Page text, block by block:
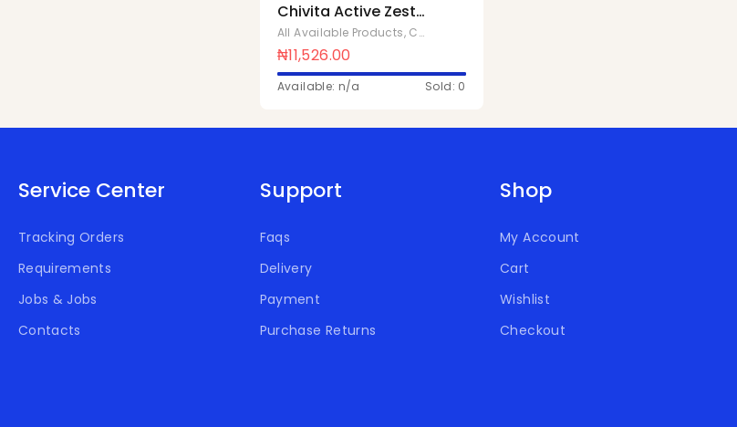
Chivita Active Zest
1ltr x 10Pcs
All Available Products, Chivita Products
₦11,526.00
Available: n/a Sold: 0
Service Center
Tracking Orders
Requirements
Jobs & Jobs
Contacts
Support
Faqs
Delivery
Payment
Purchase Returns
Shop
My Account
Cart
Wishlist
Checkout